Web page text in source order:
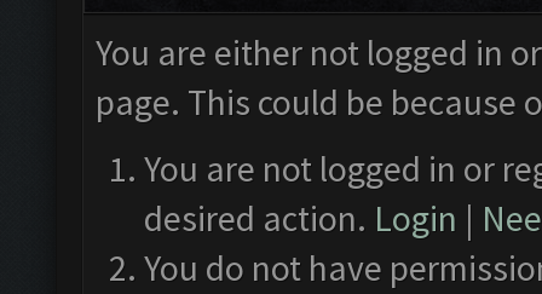
You are either not logged in
page. This could be
You are not logged in or
desired action. Login |
You do not have